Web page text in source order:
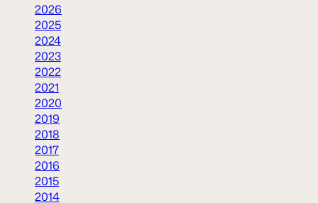
2026
2025
2024
2023
2022
2021
2020
2019
2018
2017
2016
2015
2014